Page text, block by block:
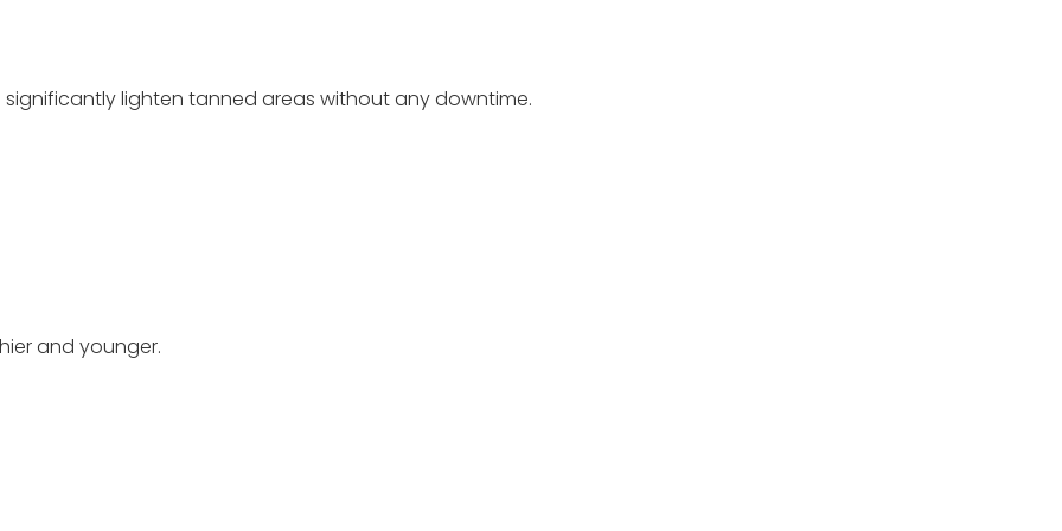
lighten tanned areas without any downtime.
and younger.